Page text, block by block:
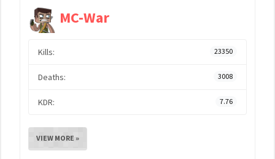
MC-War
Kills: 23350
Deaths: 3008
KDR: 7.76
VIEW MORE »